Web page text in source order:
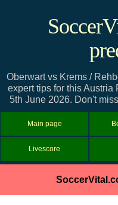
Oberwart vs Krems /
expert tips for this
5th June 2026. Don't
Main page
Livescore